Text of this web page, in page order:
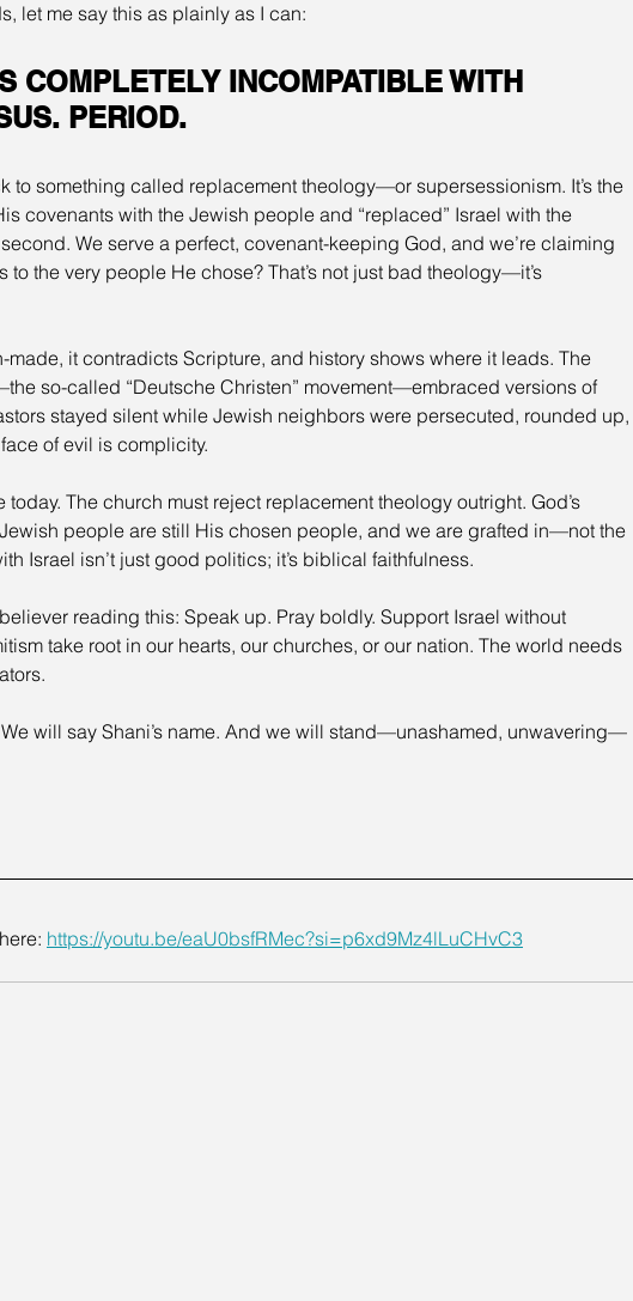
let me say this as plainly as I can:
COMPLETELY INCOMPATIBLE WITH
PERIOD.
to something called replacement theology—or supersessionism. It’s the
covenants with the Jewish people and “replaced” Israel with the
We serve a perfect, covenant-keeping God, and we’re claiming
to the very people He chose? That’s not just bad theology—it’s
it contradicts Scripture, and history shows where it leads. The
so-called “Deutsche Christen” movement—embraced versions of
stayed silent while Jewish neighbors were persecuted, rounded up,
of evil is complicity.
today. The church must reject replacement theology outright. God’s
people are still His chosen people, and we are grafted in—not the
Israel isn’t just good politics; it’s biblical faithfulness.
reading this: Speak up. Pray boldly. Support Israel without
take root in our hearts, our churches, or our nation. The world needs
will say Shani’s name. And we will stand—unashamed, unwavering—
https://youtu.be/eaU0bsfRMec?si=p6xd9Mz4lLuCHvC3